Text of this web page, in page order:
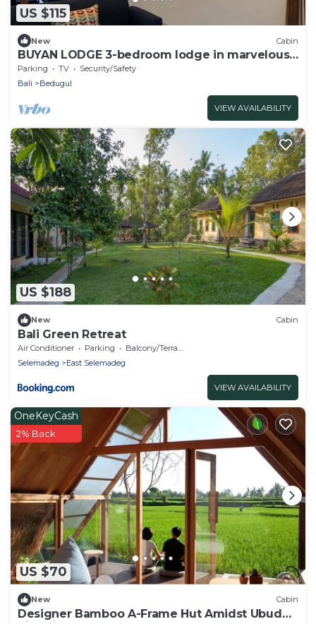
US $115
New Cabin
BUYAN LODGE 3-bedroom lodge in marvelous
Lake Buyan
Parking TV
Security/Safety
Bali
Bedugul
VIEW AVAILABILITY
US $188
New Cabin
Bali Green Retreat
Air Conditioner Parking
Balcony/Terrace
Selemadeg
East Selemadeg
VIEW AVAILABILITY
US $70
OneKeyCash
2% Back
New Cabin
Designer Bamboo A-Frame Hut Amidst Ubud